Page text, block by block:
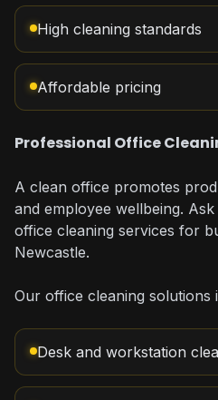
High cleaning standards
Affordable pricing
Professional Office
A clean office promotes
and employee wellbeing.
office cleaning services for
Newcastle.
Our office cleaning solutions
Desk and workstation